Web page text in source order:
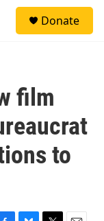
Donate
film
to